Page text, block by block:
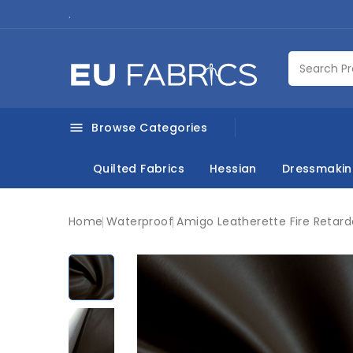
.
 Browse Categories
Quilted Fabrics Hessian
Home Waterproof Amigo Leatherette Fire